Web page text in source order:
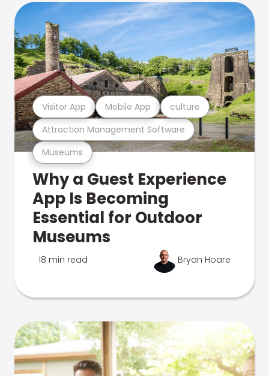
Museums
Attraction Management Software
Visitor App Mobile App culture
Why a Guest Experience
App Is Becoming
Essential for Outdoor
Museums
18 min read Bryan Hoare